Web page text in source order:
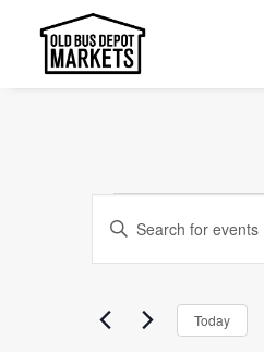
Events
Events
Search
Views
Enter
Keyword.
for
Today